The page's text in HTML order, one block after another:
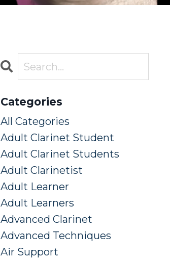
Categories
All Categories
Adult Clarinet Student
Adult Clarinet Students
Adult Clarinetist
Adult Learner
Adult Learners
Advanced Clarinet
Advanced Techniques
Air Support